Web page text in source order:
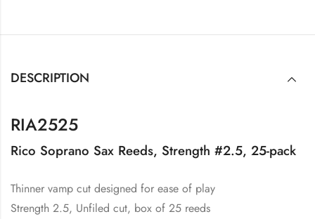
DESCRIPTION
RIA2525
Rico Soprano Sax Reeds, Strength #2.5, 25-pack
Thinner vamp cut designed for ease of play
Strength 2.5, Unfiled cut, box of 25 reeds